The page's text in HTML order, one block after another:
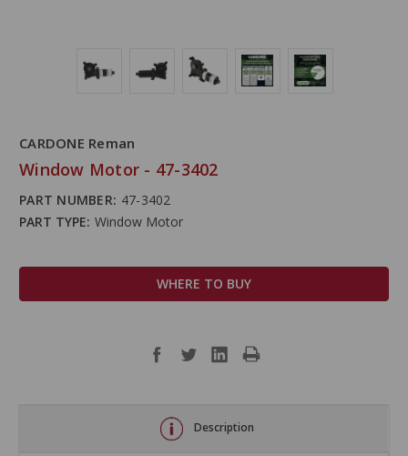
CARDONE Reman
Window Motor - 47-3402
PART NUMBER: 47-3402
PART TYPE: Window Motor
WHERE TO BUY
Description